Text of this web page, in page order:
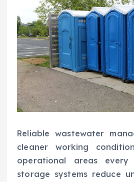
Reliable wastewater
cleaner working
operational areas every
storage systems reduce